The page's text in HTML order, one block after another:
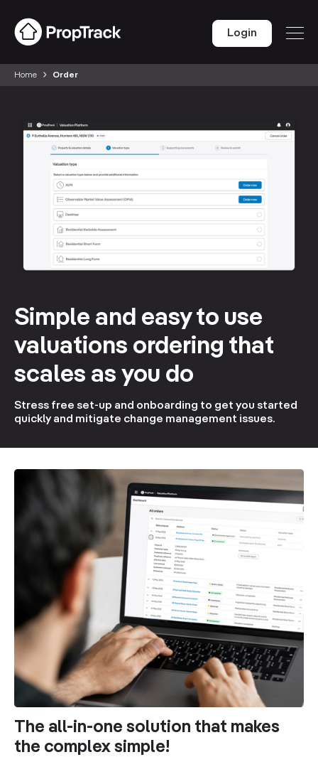
Login
Home Order
Simple and easy to use
valuations ordering that
scales as you do
Stress free set-up and onboarding to get you started
quickly and mitigate change management issues.
The all-in-one solution that makes
the complex simple!